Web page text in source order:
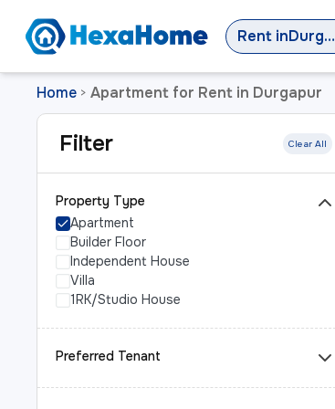
Rent in Durgapur
Home > Apartment for Rent in Durgapur
Filter Clear All
Property Type
Apartment
Builder Floor
Independent House
Villa
1RK/Studio House
Preferred Tenant